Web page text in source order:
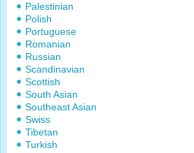
Palestinian
Polish
Portuguese
Romanian
Russian
Scandinavian
Scottish
South Asian
Southeast Asian
Swiss
Tibetan
Turkish